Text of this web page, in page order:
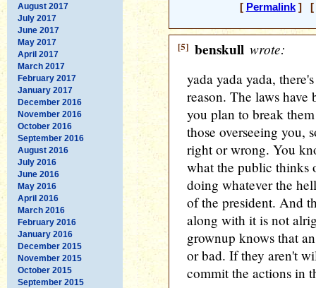
August 2017
July 2017
June 2017
May 2017
April 2017
March 2017
February 2017
January 2017
December 2016
November 2016
October 2016
September 2016
August 2016
July 2016
June 2016
May 2016
April 2016
March 2016
February 2016
January 2016
December 2015
November 2015
October 2015
September 2015
[ Permalink] [
[5] benskull wrote:
yada yada yada,
reason. The laws have
you plan to break
those overseeing you,
right or wrong. You
what the public thinks
doing whatever the
of the president. And
along with it is not
grownup knows that
or bad. If they aren't
commit the actions in